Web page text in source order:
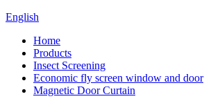
English
Home
Products
Insect Screening
Economic fly screen window and door
Magnetic Door Curtain